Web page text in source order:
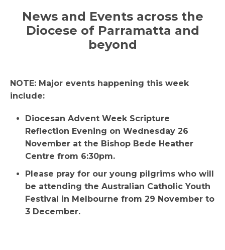
News and Events across the
Diocese of Parramatta and
beyond
NOTE: Major events happening this week
include:
Diocesan Advent Week Scripture
Reflection Evening on Wednesday 26
November at the Bishop Bede Heather
Centre from 6:30pm.
Please pray for our young pilgrims who will
be attending the Australian Catholic Youth
Festival in Melbourne from 29 November to
3 December.